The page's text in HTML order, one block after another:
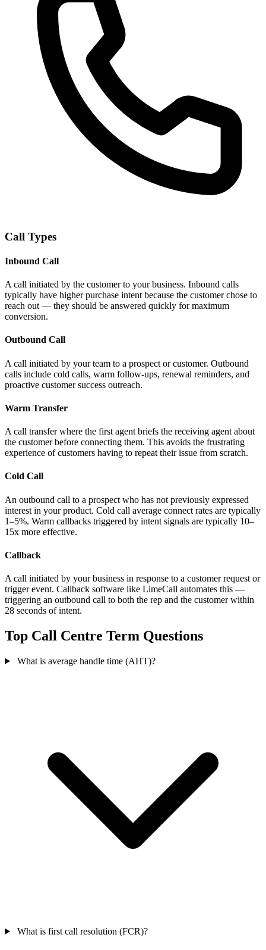
Call Types
Inbound Call
A call initiated by the customer to your business. Inbound calls
typically have higher purchase intent because the customer chose to
reach out — they should be answered quickly for maximum
conversion.
Outbound Call
A call initiated by your team to a prospect or customer. Outbound
calls include cold calls, warm follow-ups, renewal reminders, and
proactive customer success outreach.
Warm Transfer
A call transfer where the first agent briefs the receiving agent about
the customer before connecting them. This avoids the frustrating
experience of customers having to repeat their issue from scratch.
Cold Call
An outbound call to a prospect who has not previously expressed
interest in your product. Cold call average connect rates are typically
1–5%. Warm callbacks triggered by intent signals are typically 10–
15x more effective.
Callback
A call initiated by your business in response to a customer request or
trigger event. Callback software like LimeCall automates this —
triggering an outbound call to both the rep and the customer within
28 seconds of intent.
Top Call Centre Term Questions
What is average handle time (AHT)?
What is first call resolution (FCR)?